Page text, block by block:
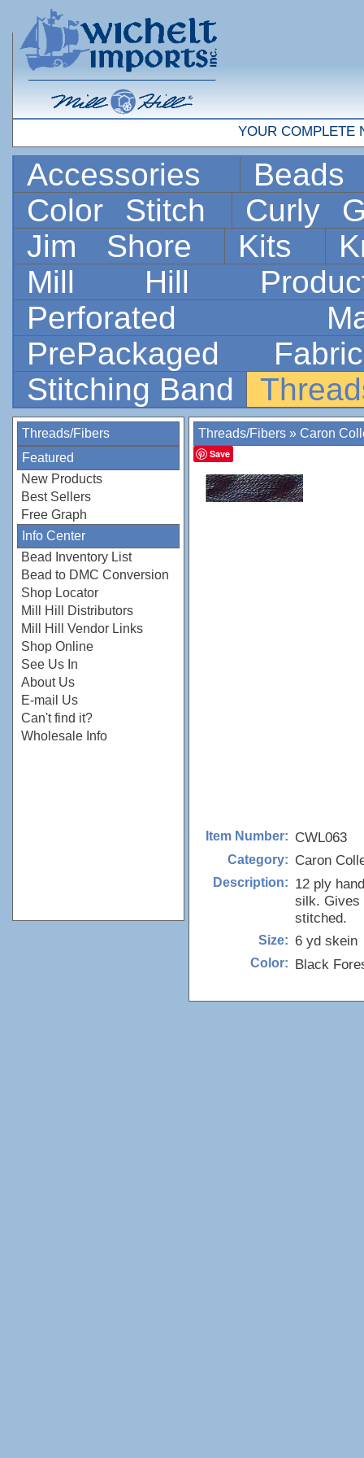
YOUR COMPLETE
Accessories
Color Stitch
Curly
Jim Shore
Kits
Mill Hill
Perforated
PrePackaged
Stitching Band
Threads/Fibers
Featured
New Products
Best Sellers
Free Graph
Info Center
Bead Inventory List
Bead to DMC Conversion
Shop Locator
Mill Hill Distributors
Mill Hill Vendor Links
Shop Online
See Us In
About Us
E-mail Us
Can't find it?
Wholesale Info
Threads/Fibers » Caron
Save
Item Number: CWL063
Category: Caron
Description: 12 ply
silk. Gives
stitched.
Size: 6 yd skein
Color: Black